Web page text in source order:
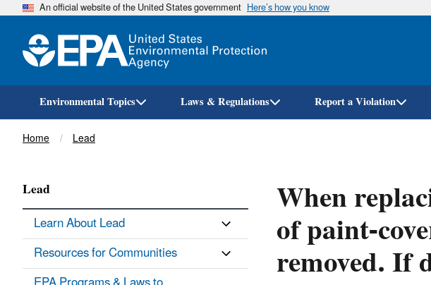
An official website of the United States government Here’s how you know
Environmental Topics Laws & Regulations Report a Violation
Breadcrumb
Home Lead
When
of paint-
removed. If
Lead
Learn About Lead
Resources for Communities